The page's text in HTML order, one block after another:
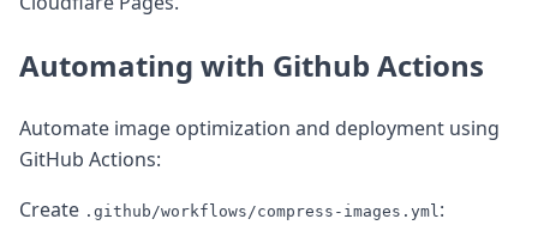
Automating with Github Actions
Automate image optimization and deployment using
GitHub Actions:
Create .github/workflows/compress-images.yml: